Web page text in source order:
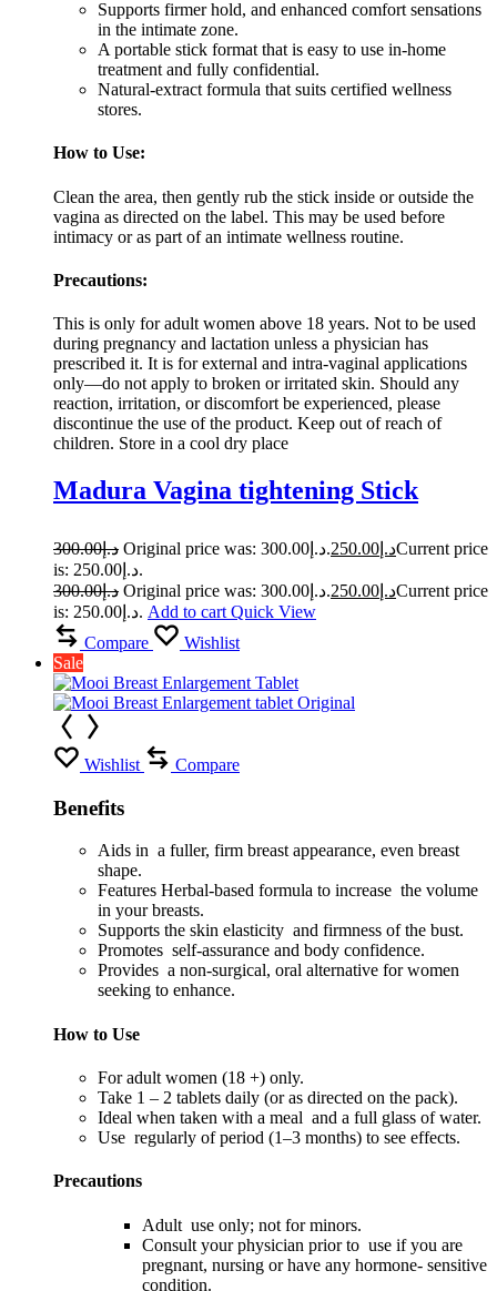
Supports firmer hold, and enhanced comfort sensations
in the intimate zone.
A portable stick format that is easy to use in-home
treatment and fully confidential.
Natural-extract formula that suits certified wellness
stores.
How to Use:
Clean the area, then gently rub the stick inside or outside the
vagina as directed on the label. This may be used before
intimacy or as part of an intimate wellness routine.
Precautions:
This is only for adult women above 18 years. Not to be used
during pregnancy and lactation unless a physician has
prescribed it. It is for external and intra-vaginal applications
only—do not apply to broken or irritated skin. Should any
reaction, irritation, or discomfort be experienced, please
discontinue the use of the product. Keep out of reach of
children. Store in a cool dry place
Madura Vagina tightening Stick
د.إ300.00 Original price was: د.إ300.00. د.إ 250.00
Current price
is: د.إ250.00.
د.إ300.00 Original price was: د.إ300.00. د.إ 250.00
Current price
is: د.إ250.00. Add to cart Quick View
Compare
Wishlist
Sale
Wishlist Compare
Benefits
Aids in a fuller, firm breast appearance, even breast
shape.
Features Herbal-based formula to increase the volume
in your breasts.
Supports the skin elasticity and firmness of the bust.
Promotes self-assurance and body confidence.
Provides a non-surgical, oral alternative for women
seeking to enhance.
How to Use
For adult women (18 +) only.
Take 1 – 2 tablets daily (or as directed on the pack).
Ideal when taken with a meal and a full glass of water.
Use regularly of period (1–3 months) to see effects.
Precautions
Adult use only; not for minors.
Consult your physician prior to use if you are
pregnant, nursing or have any hormone- sensitive
condition.